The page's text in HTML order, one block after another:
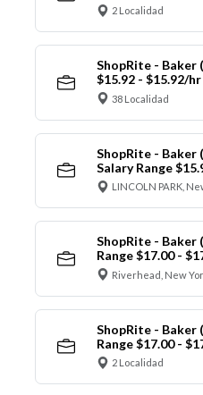
2 Localidad
ShopRite - Baker
$15.92 - $15.92/hr
38 Localidad
ShopRite - Baker
Salary Range
LINCOLN PARK,
ShopRite - Baker
Range $17.00 -
Riverhead, New
ShopRite - Baker
Range $17.00 -
2 Localidad